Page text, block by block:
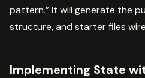
pattern.” It will generate the
structure, and starter files
Implementing State